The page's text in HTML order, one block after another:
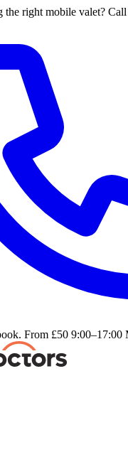
the right mobile valet?
From £50 9:00–17:00